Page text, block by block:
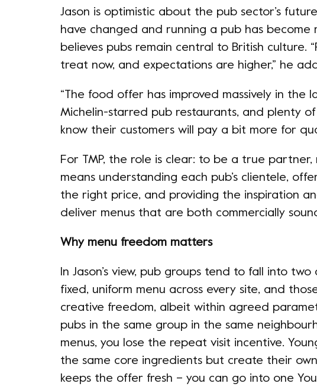
Jason is optimistic about the pub sector’s
have changed and running a pub has become
believes pubs remain central to British culture.
treat now, and expectations are higher,” he
“The food offer has improved massively in the
Michelin-starred pub restaurants, and plenty
know their customers will pay a bit more for
For TMP, the role is clear: to be a true partner,
means understanding each pub’s clientele,
the right price, and providing the inspiration
deliver menus that are both commercially
Why menu freedom matters
In Jason’s view, pub groups tend to fall into
fixed, uniform menu across every site, and
creative freedom, albeit within agreed
pubs in the same group in the same
menus, you lose the repeat visit incentive.
the same core ingredients but create their own
keeps the offer fresh – you can go into one